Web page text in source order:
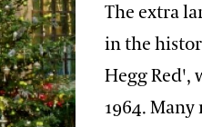
The extra
in the
Hegg Red',
1964.